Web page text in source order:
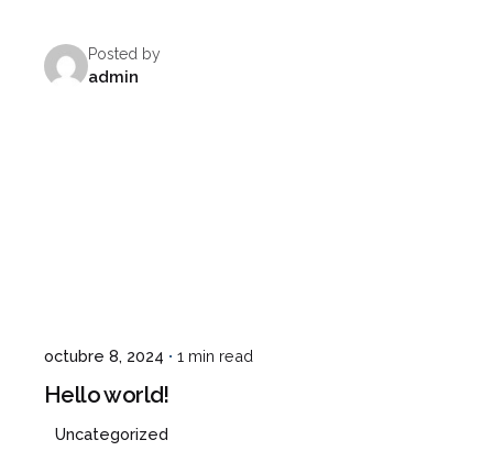
Posted by
admin
octubre 8, 2024 1 min read
Hello world!
Uncategorized